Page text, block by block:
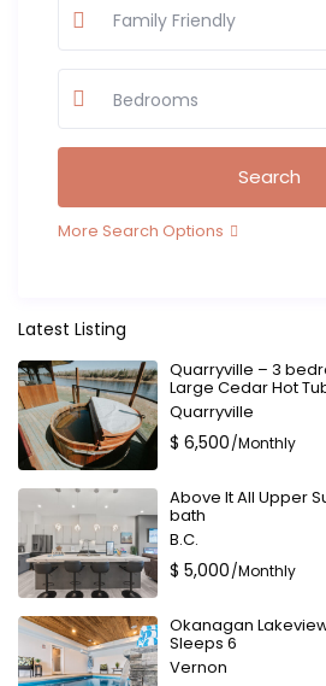
Bedrooms
More Search Options
Latest Listing
Quarryville – 3
Large Cedar Hot
Quarryville
$ 6,500/Monthly
Above It All Upper
bath
B.C.
$ 5,000/Monthly
Okanagan
Sleeps 6
Vernon